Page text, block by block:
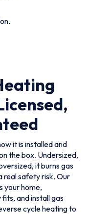
it is installed and
the box. Undersized,
it burns gas
real safety risk. Our
your home,
and install gas
cycle heating to